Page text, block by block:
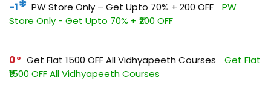
-1 PW Store Only – Get Upto 70% + ₹200 OFF
PW
Store Only - Get Upto 70% + ₹200 OFF
0 Get Flat ₹1500 OFF All Vidhyapeeth Courses
Get Flat
₹1500 OFF All Vidhyapeeth Courses